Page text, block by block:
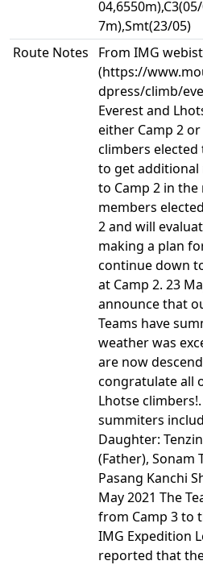
7m),Smt(23/05)
Route Notes
From IMG
(https://
dpress/climb/
Everest and
either Camp 2
climbers elected
to get additional
to Camp 2 in
members
2 and will
making a plan
continue down
at Camp 2. 23
announce that
Teams have
weather was
are now
congratulate all
Lhotse
summiters
Daughter:
(Father), Sonam
Pasang Kanchi
May 2021 The
from Camp 3 to
IMG Expedition
reported that